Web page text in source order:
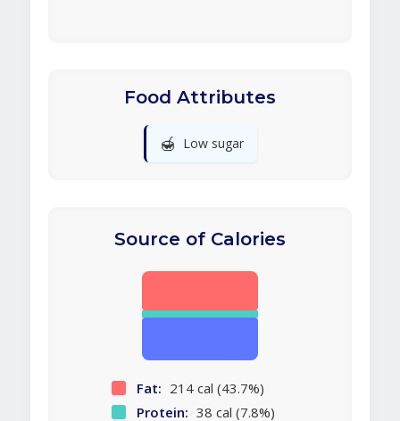
Food Attributes
🍯 Low sugar
Source of Calories
Fat: 214 cal (43.7%)
Protein: 38 cal (7.8%)